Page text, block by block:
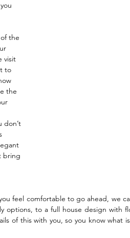
the
visit
to
the
don’t
bring
feel comfortable to go ahead, we
options, to a full house design with
of this with you, so you know what